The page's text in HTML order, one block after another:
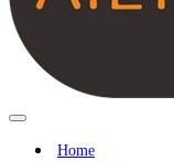
Home